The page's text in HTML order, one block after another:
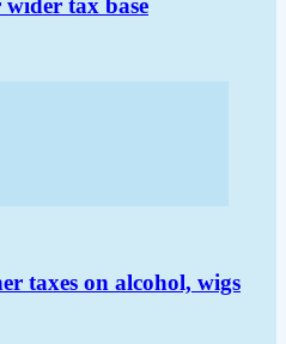
taxes on alcohol, wigs